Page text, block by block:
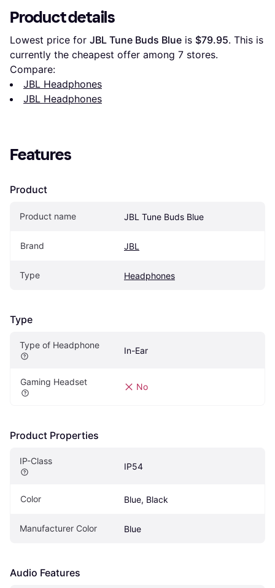
Product details
Lowest price for JBL Tune Buds Blue is $79.95. This is
currently the cheapest offer among 7 stores.
Compare:
JBL Headphones
JBL Headphones
Features
Product
Product name JBL Tune Buds Blue
Brand JBL
Type Headphones
Type
Type of Headphone
In-Ear
Gaming Headset No
Product Properties
IP-Class
IP54
Color Blue, Black
Manufacturer Color Blue
Audio Features